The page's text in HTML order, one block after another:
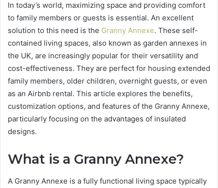
In today’s world, maximizing space and providing comfort
to family members or guests is essential. An excellent
solution to this need is the Granny Annexe. These self-
contained living spaces, also known as garden annexes in
the UK, are increasingly popular for their versatility and
cost-effectiveness. They are perfect for housing extended
family members, older children, overnight guests, or even
as an Airbnb rental. This article explores the benefits,
customization options, and features of the Granny Annexe,
particularly focusing on the advantages of insulated
designs.
What is a Granny Annexe?
A Granny Annexe is a fully functional living space typically